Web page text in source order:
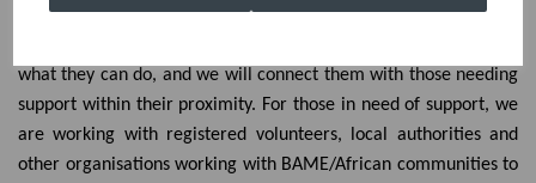
can choose how to help someone in need. We are asking people
what they can do, and we will connect them with those needing
support within their proximity. For those in need of support, we
are working with registered volunteers, local authorities and
other organisations working with BAME/African communities to